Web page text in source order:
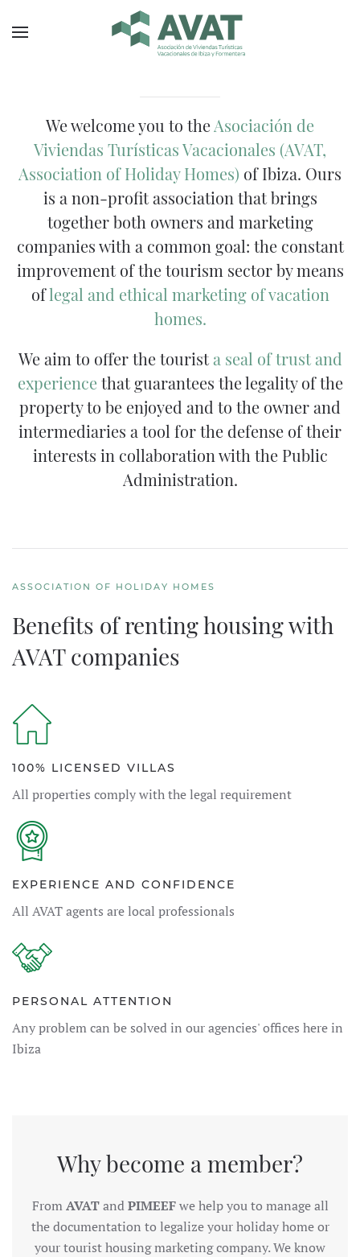
Skip to main content
Promoting quality tourism in
Protecting the interests of
Providing bridges for the
We welcome you to theAsociación de
Viviendas Turísticas Vacacionales (AVAT,
Association of Holiday Homes) of Ibiza. Ours
is a non-profit association that brings
together both owners and marketing
companies with a common goal: the constant
improvement of the tourism sector by means
oflegal and ethical marketing of vacation
homes.
We aim to offer the tourista seal of trust and
experience that guarantees the legality of the
property to be enjoyed and to the owner and
intermediaries a tool for the defense of their
interests in collaboration with the Public
Administration.
ASSOCIATION OF HOLIDAY HOMES
Benefits of renting housing with
AVAT companies
100% LICENSED VILLAS
All properties comply with the legal requirement
EXPERIENCE AND CONFIDENCE
All AVAT agents are local professionals
PERSONAL ATTENTION
Any problem can be solved in our agencies' offices here in
Ibiza
Why become a member?
FromAVATandPIMEEFwe help you to manage all
the documentation to legalize your holiday home or
your tourist housing marketing company. We know